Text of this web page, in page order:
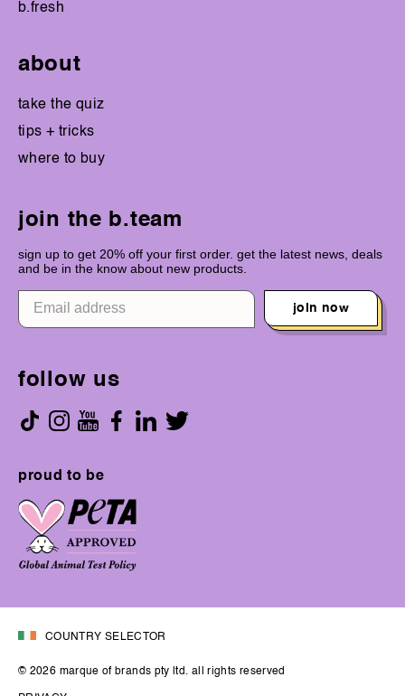
b.fresh
about
take the quiz
tips + tricks
where to buy
join the b.team
sign up to get 20% off your first order. get the latest news, deals
and be in the know about new products.
join now
follow us
proud to be
COUNTRY SELECTOR
© 2026 marque of brands pty ltd. all rights reserved